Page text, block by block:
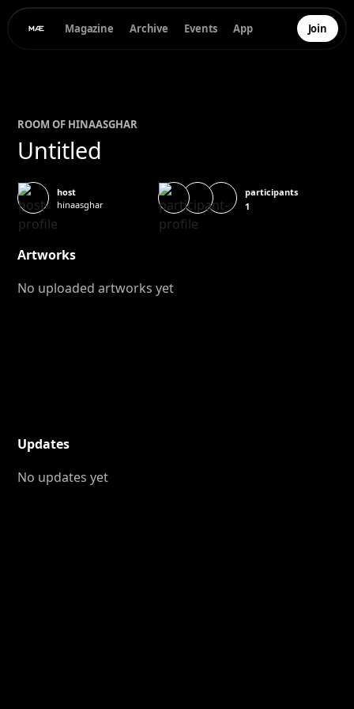
Magazine Archive Events App Join
ROOM OF HINAASGHAR
Untitled
host
hinaasghar
participants
1
Artworks
No uploaded artworks yet
Updates
No updates yet